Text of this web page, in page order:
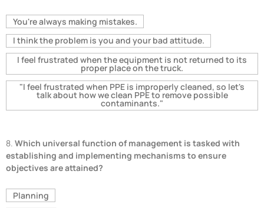
You're always making mistakes.
I think the problem is you and your bad attitude.
I feel frustrated when the equipment is not returned to its
proper place on the truck.
"I feel frustrated when PPE is improperly cleaned, so let's
talk about how we clean PPE to remove possible
contaminants."
8. Which universal function of management is tasked with
establishing and implementing mechanisms to ensure
objectives are attained?
Planning